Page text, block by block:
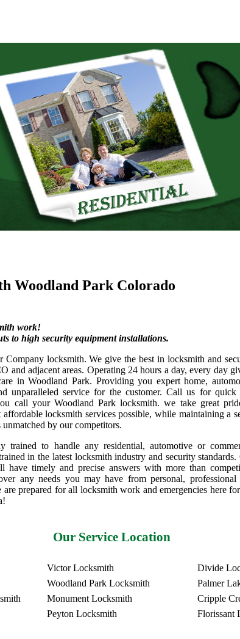
Woodland Park Colorado
work!
to high security equipment installations.
Company locksmith. We give the best in locksmith and
and adjacent areas. Operating 24 hours a day, every day
in Woodland Park. Providing you expert home,
unparalleled service for the customer. Call us for quick
call your Woodland Park locksmith. we take great
locksmith services possible, while maintaining a
by our competitors.
trained to handle any residential, automotive or
in the latest locksmith industry and security standards.
have timely and precise answers with more than
any needs you may have from personal, professional
are prepared for all locksmith work and emergencies here
Our Service Location
Victor Locksmith
Divide
Woodland Park Locksmith
Palmer
Monument Locksmith
Cripple
Peyton Locksmith Florissant